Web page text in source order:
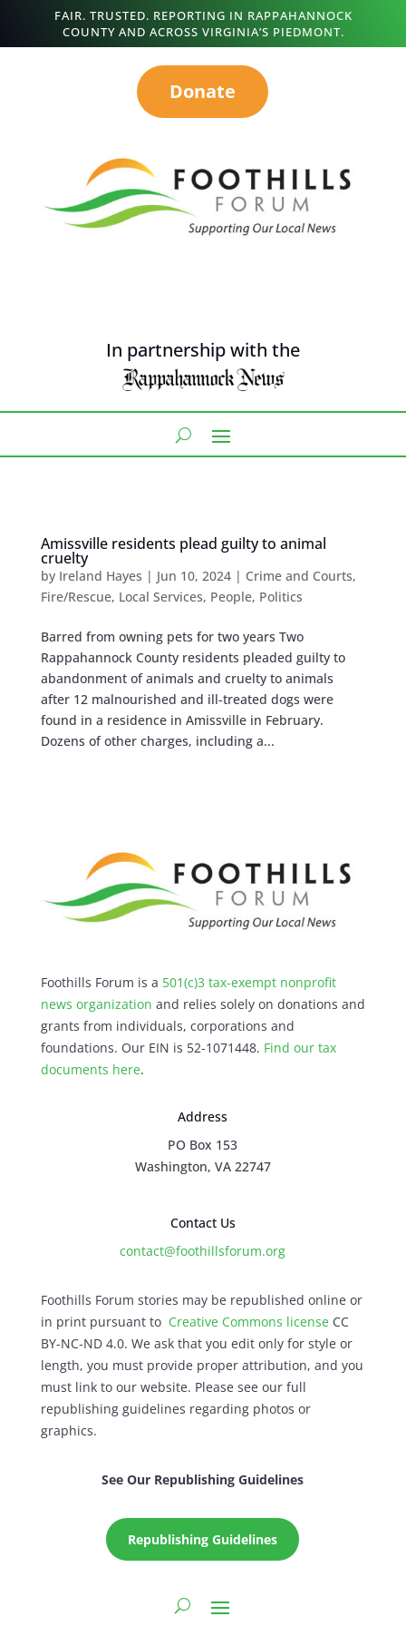
FAIR. TRUSTED. REPORTING IN RAPPAHANNOCK
COUNTY AND ACROSS VIRGINIA’S PIEDMONT.
Donate
In partnership with the
Amissville residents plead guilty to animal
cruelty
by Ireland Hayes | Jun 10, 2024| Crime and Courts,
Fire/Rescue, Local Services, People, Politics
Barred from owning pets for two years Two
Rappahannock County residents pleaded guilty to
abandonment of animals and cruelty to animals
after 12 malnourished and ill-treated dogs were
found in a residence in Amissville in February.
Dozens of other charges, including a...
Foothills Forum is a 501(c)3 tax-exempt nonprofit
news organization and relies solely on donations and
grants from individuals, corporations and
foundations. Our EIN is 52-1071448. Find our tax
documents here.
Address
PO Box 153
Washington, VA 22747
Contact Us
contact@foothillsforum.org
Foothills Forum stories may be republished online or
in print pursuant to Creative Commons licenseCC
BY-NC-ND 4.0. We ask that you edit only for style or
length, you must provide proper attribution, and you
must link to our website. Please see our full
republishing guidelines regarding photos or
graphics.
See Our Republishing Guidelines
Republishing Guidelines